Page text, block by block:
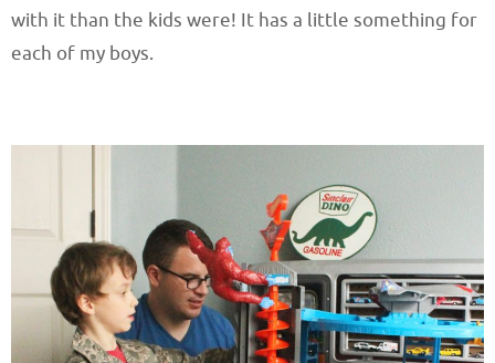
with it than the kids were! It has a little something for
each of my boys.